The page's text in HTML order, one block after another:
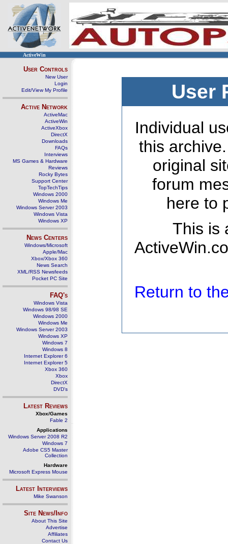
ActiveWin
User Controls
New User
Login
Edit/View My Profile
Active Network
ActiveMac
ActiveWin
ActiveXbox
DirectX
Downloads
FAQs
Interviews
MS Games & Hardware
Reviews
Rocky Bytes
Support Center
TopTechTips
Windows 2000
Windows Me
Windows Server 2003
Windows Vista
Windows XP
News Centers
Windows/Microsoft
Apple/Mac
Xbox/Xbox 360
News Search
XML/RSS Newsfeeds
Pocket PC Site
FAQ's
Windows Vista
Windows 98/98 SE
Windows 2000
Windows Me
Windows Server 2003
Windows XP
Windows 7
Windows 8
Internet Explorer 6
Internet Explorer 5
Xbox 360
Xbox
DirectX
DVD's
Latest Reviews
Xbox/Games
Fable 2
Applications
Windows Server 2008 R2
Windows 7
Adobe CS5 Master
Collection
Hardware
Microsoft Express Mouse
Latest Interviews
Mike Swanson
Site News/Info
About This Site
Advertise
Affiliates
Contact Us
User
Individual
this
original
forum
here to
This is
Return to